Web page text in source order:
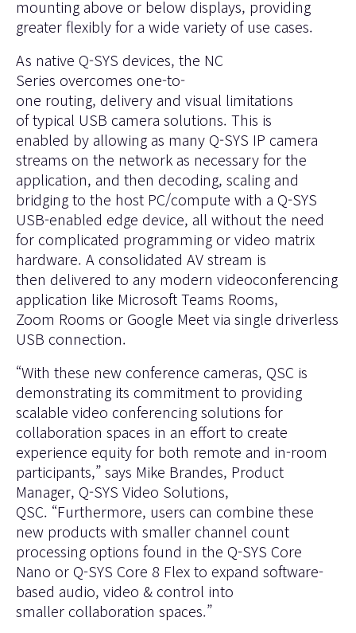
mounting above or below displays, providing
greater flexibly for a wide variety of use cases.
As native Q-SYS devices, the NC
Series overcomes one-to-
one routing, delivery and visual limitations
of typical USB camera solutions. This is
enabled by allowing as many Q-SYS IP camera
streams on the network as necessary for the
application, and then decoding, scaling and
bridging to the host PC/compute with a Q-SYS
USB-enabled edge device, all without the need
for complicated programming or video matrix
hardware. A consolidated AV stream is
then delivered to any modern videoconferencing
application like Microsoft Teams Rooms,
Zoom Rooms orGoogle Meetvia single driverless
USB connection.
“With these new conference cameras, QSC is
demonstrating its commitment to providing
scalable video conferencing solutions for
collaboration spaces in an effort to create
experience equity for both remote and in-room
participants,” says Mike Brandes, Product
Manager, Q-SYS Video Solutions,
QSC. “Furthermore, users can combine these
new products with smaller channel count
processing options found in the Q-SYS Core
Nano orQ-SYS Core 8 Flexto expand software-
based audio, video & control into
smaller collaboration spaces.”